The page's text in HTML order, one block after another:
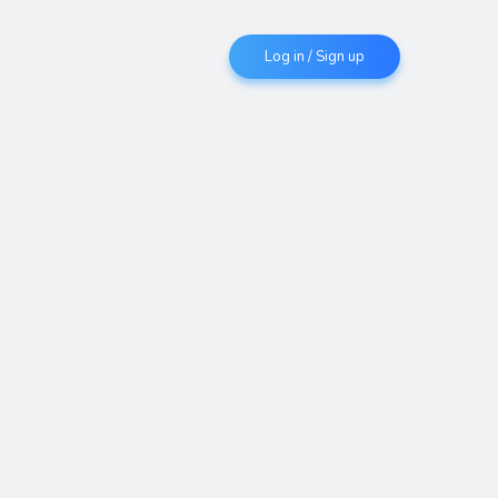
Log in / Sign up